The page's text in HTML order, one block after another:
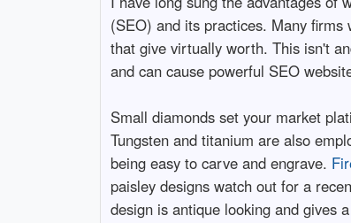
(SEO) and its practices. Many
that give virtually worth. This isn't
and can cause powerful SEO
Small diamonds set your market
Tungsten and titanium are also
being easy to carve and engrave.
paisley designs watch out for a
design is antique looking and gives